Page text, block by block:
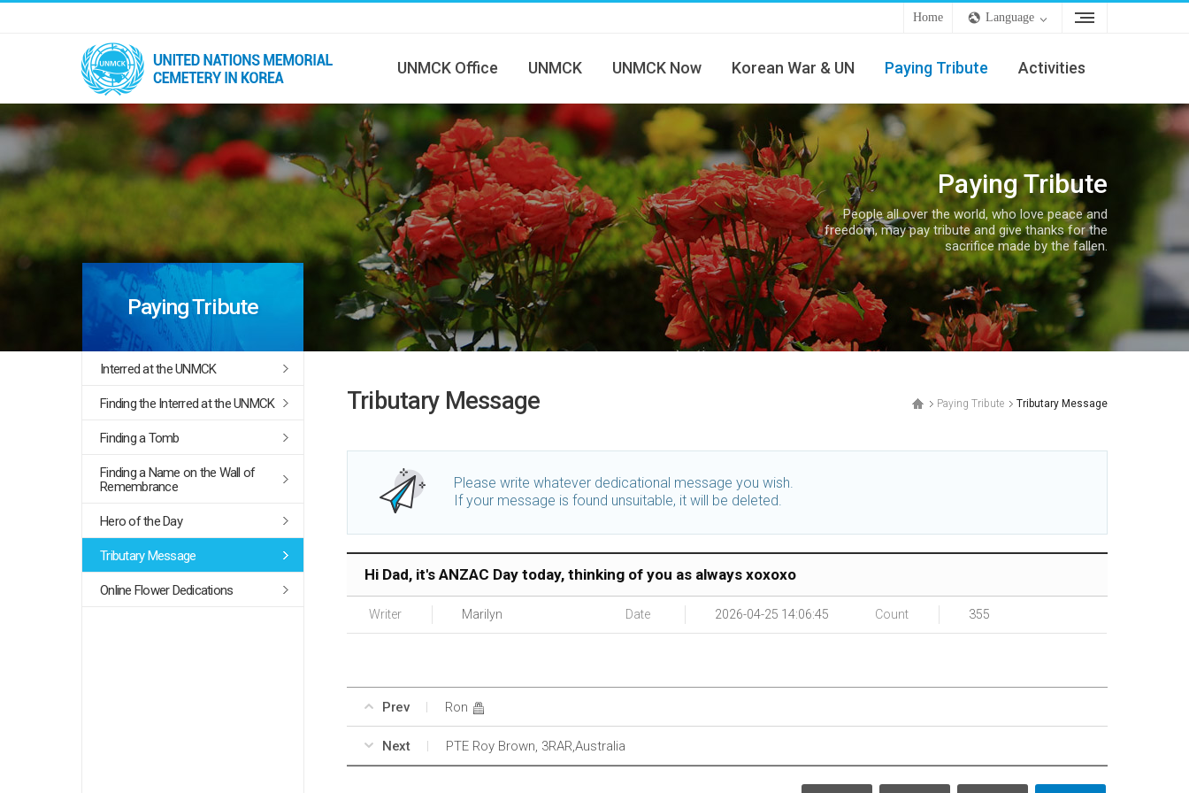
Home Language
UNMCK Office UNMCK UNMCK Now Korean War & UN Paying Tribute Activities
Paying Tribute
People all over the world, who love peace and
freedom, may pay tribute and give thanks for the
sacrifice made by the fallen.
Paying Tribute
Interred at the UNMCK
Finding the Interred at the UNMCK
Finding a Tomb
Finding a Name on the Wall of
Remembrance
Hero of the Day
Tributary Message
Online Flower Dedications
Tributary Message Paying Tribute Tributary Message
Please write whatever dedicational message you wish.
If your message is found unsuitable, it will be deleted.
Hi Dad, it's ANZAC Day today, thinking of you as always xoxoxo
Writer Marilyn Date 2026-04-25 14:06:45 Count 355
Prev Ron
Next PTE Roy Brown, 3RAR,Australia